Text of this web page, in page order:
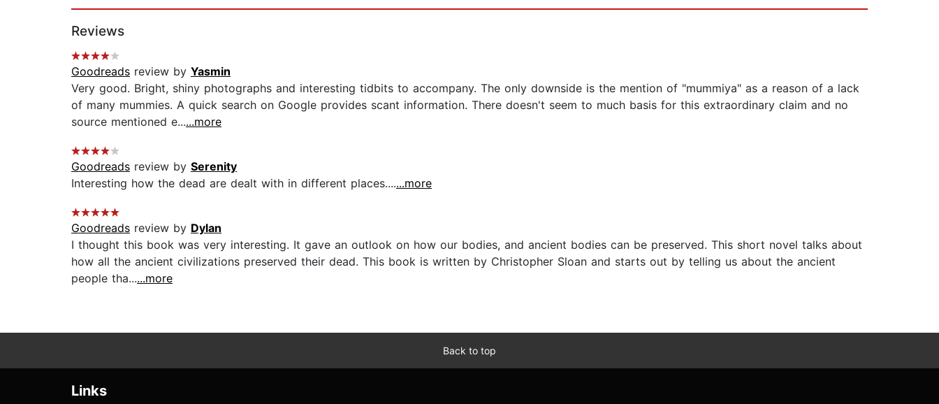
Reviews
Goodreads review by Yasmin
Very good. Bright, shiny photographs and interesting tidbits to accompany. The only downside is the mention of "mummiya" as a reason of a lack
of many mummies. A quick search on Google provides scant information. There doesn't seem to much basis for this extraordinary claim and no
source mentioned e......more
Goodreads review by Serenity
Interesting how the dead are dealt with in different places.......more
Goodreads review by Dylan
I thought this book was very interesting. It gave an outlook on how our bodies, and ancient bodies can be preserved. This short novel talks about
how all the ancient civilizations preserved their dead. This book is written by Christopher Sloan and starts out by telling us about the ancient
people tha......more
Back to top
Links